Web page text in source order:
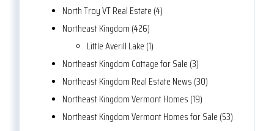
North Troy VT Real Estate (4)
Northeast Kingdom (426)
Little Averill Lake (1)
Northeast Kingdom Cottage for Sale (3)
Northeast Kingdom Real Estate News (30)
Northeast Kingdom Vermont Homes (19)
Northeast Kingdom Vermont Homes for Sale (53)